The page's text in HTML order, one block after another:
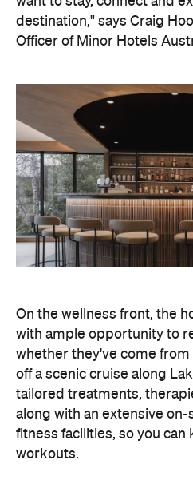
On the wellness front, the
with ample opportunity to
whether they've come
off a scenic cruise along
tailored treatments,
along with an extensive
workouts.
In terms of dining, Avani
Six to Midnight — an all-day
on local and seasonal
cuisine, expect a social
gather for well-catered
carte evening dining, plus